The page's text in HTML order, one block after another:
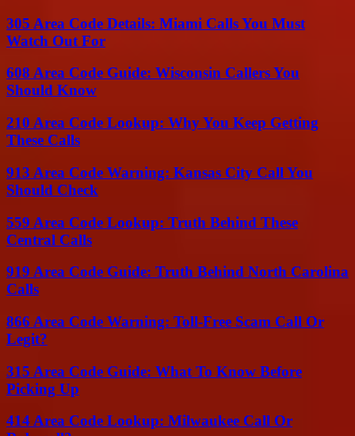
305 Area Code Details: Miami Calls You Must
Watch Out For
608 Area Code Guide: Wisconsin Callers You
Should Know
210 Area Code Lookup: Why You Keep Getting
These Calls
913 Area Code Warning: Kansas City Call You
Should Check
559 Area Code Lookup: Truth Behind These
Central Calls
919 Area Code Guide: Truth Behind North Carolina
Calls
866 Area Code Warning: Toll-Free Scam Call Or
Legit?
315 Area Code Guide: What To Know Before
Picking Up
414 Area Code Lookup: Milwaukee Call Or